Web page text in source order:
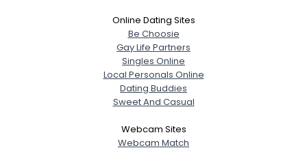
Online Dating Sites
Be Choosie
Gay Life Partners
Singles Online
Local Personals Online
Dating Buddies
Sweet And Casual
Webcam Sites
Webcam Match